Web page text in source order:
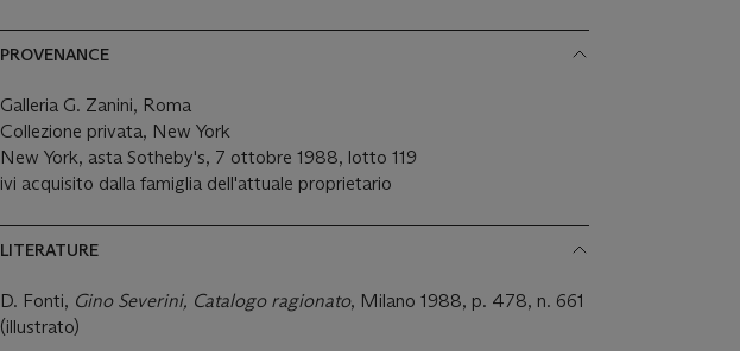
PROVENANCE
Galleria G. Zanini, Roma
Collezione privata, New York
New York, asta Sotheby's, 7 ottobre 1988, lotto 119
ivi acquisito dalla famiglia dell'attuale proprietario
LITERATURE
D. Fonti, Gino Severini, Catalogo ragionato, Milano 1988, p. 478, n. 661
(illustrato)